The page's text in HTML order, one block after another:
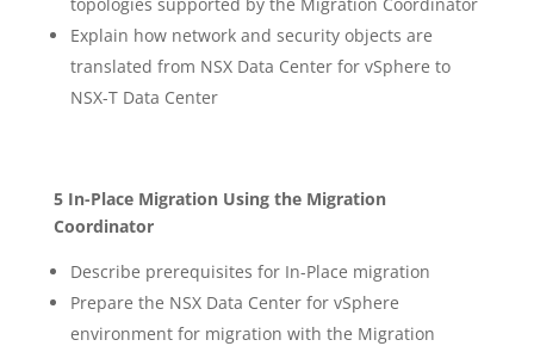
Explain how network and security objects are
translated from NSX Data Center for vSphere to
NSX-T Data Center
5 In-Place Migration Using the Migration
Coordinator
Describe prerequisites for In-Place migration
Prepare the NSX Data Center for vSphere
environment for migration with the Migration